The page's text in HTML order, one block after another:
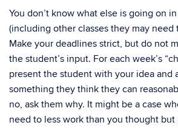
You don’t know what else is going on
(including other classes they may need
Make your deadlines strict, but do not
the student’s input. For each week’s
present the student with your idea and
something they think they can
no, ask them why. It might be a case
need to less work than you thought